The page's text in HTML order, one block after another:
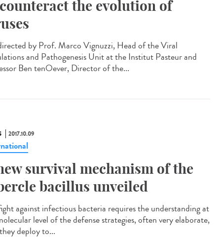
the evolution of
by Prof. Marco Vignuzzi, Head of the Viral
and Pathogenesis Unit at the Institut Pasteur and
Ben tenOever, Director of the...
2017.10.09
survival mechanism of the
bacillus unveiled
against infectious bacteria requires the understanding at
level of the defense strategies, often very elaborate,
deploy to...